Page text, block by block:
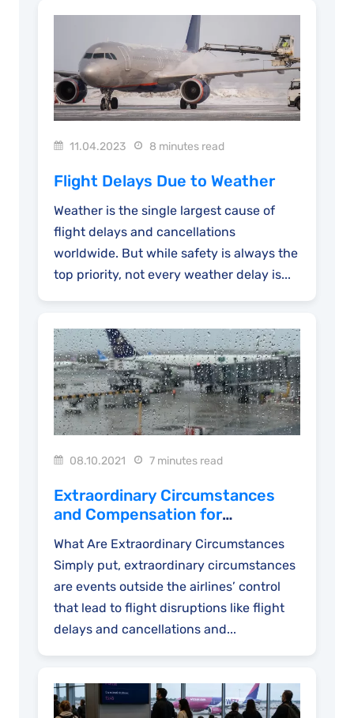
11.04.2023 8 minutes read
Flight Delays Due to Weather
Weather is the single largest cause of
flight delays and cancellations
worldwide. But while safety is always the
top priority, not every weather delay is...
08.10.2021 7 minutes read
Extraordinary Circumstances
and Compensation for
What Are Extraordinary Circumstances
Simply put, extraordinary circumstances
are events outside the airlines’ control
that lead to flight disruptions like flight
delays and cancellations and...